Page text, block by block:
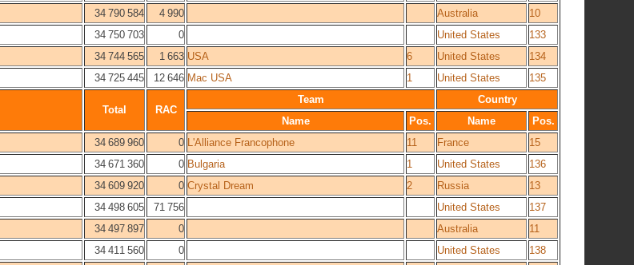
34 790 584 4 990 Australia
10
34 750 703 0 United States
133
34 744 565 1 663 USA 6 United States
134
34 725 445 12 646 Mac USA 1 United States 135
Total RAC
Team
Country
Name
Pos. Name
Pos.
34 689 960 0 L'Alliance Francophone 11 France
15
34 671 360 0 Bulgaria 1 United States
136
34 609 920 0 Crystal Dream 2 Russia
13
34 498 605 71 756 United States
137
34 497 897 0 Australia
11
34 411 560 0 United States
138